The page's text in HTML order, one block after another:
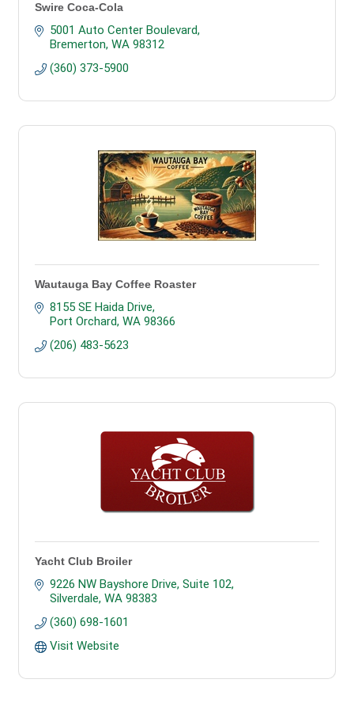
Swire Coca-Cola
5001 Auto Center Boulevard
Bremerton WA 98312
(360) 373-5900
Wautauga Bay Coffee Roaster
8155 SE Haida Drive
Port Orchard WA 98366
(206) 483-5623
Yacht Club Broiler
9226 NW Bayshore Drive, Suite 102
Silverdale WA 98383
(360) 698-1601
Visit Website